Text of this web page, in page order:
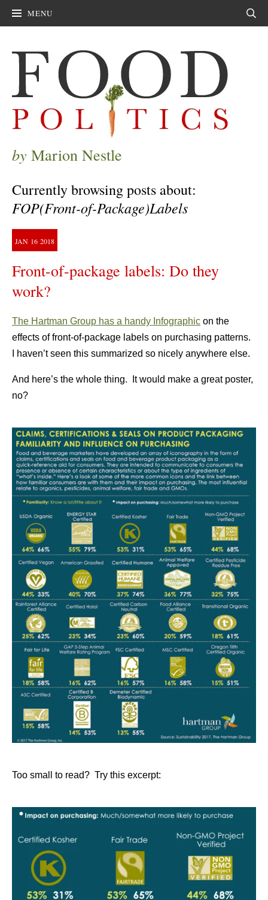
MENU
by Marion Nestle
Currently browsing posts about:
FOP(Front-of-Package)Labels
JAN 16 2018
Front-of-package labels: Do they
work?
The Hartman Group has a handy Infographic on the
effects of front-of-package labels on purchasing patterns.
I haven’t seen this summarized so nicely anywhere else.
And here’s the whole thing. It would make a great poster,
no?
Too small to read? Try this excerpt: